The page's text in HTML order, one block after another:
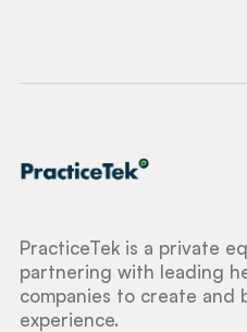
PracticeTek is a private
partnering with leading
companies to create
experience.